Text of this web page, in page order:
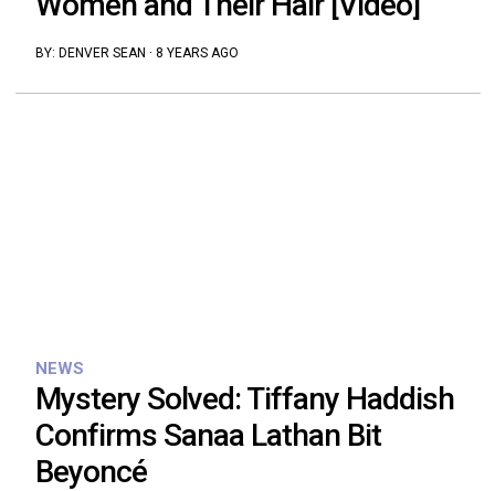
BY: DENVER SEAN · 8 YEARS AGO
NEWS
Mystery Solved: Tiffany Haddish
Confirms Sanaa Lathan Bit
Beyoncé